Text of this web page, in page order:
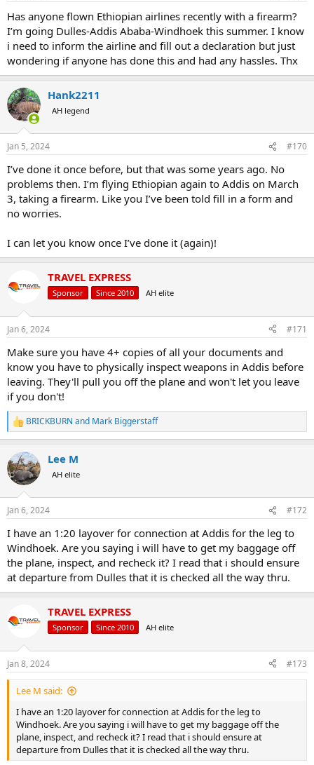
Has anyone flown Ethiopian airlines recently with a firearm?
I’m going Dulles-Addis Ababa-Windhoek this summer. I know
i need to inform the airline and fill out a declaration but just
wondering if anyone has done this and had any hassles. Thx
Hank2211
AH legend
Jan 5, 2024 #170
I’ve done it once before, but that was some years ago. No
problems then. I’m flying Ethiopian again to Addis on March
3, taking a firearm. Like you I’ve been told fill in a form and
no worries.
I can let you know once I’ve done it (again)!
TRAVEL EXPRESS
Sponsor Since 2010 AH elite
Jan 6, 2024 #171
Make sure you have 4+ copies of all your documents and
know you have to physically inspect weapons in Addis before
leaving. They'll pull you off the plane and won't let you leave
if you don't!
R
e
c
t
i
s
BRICKBURN and Mark Biggerstaff
Lee M
AH elite
Jan 6, 2024 #172
I have an 1:20 layover for connection at Addis for the leg to
Windhoek. Are you saying i will have to get my baggage off
the plane, inspect, and recheck it? I read that i should ensure
at departure from Dulles that it is checked all the way thru.
TRAVEL EXPRESS
Sponsor Since 2010 AH elite
Jan 8, 2024 #173
Lee M said:
I have an 1:20 layover for connection at Addis for the leg to
Windhoek. Are you saying i will have to get my baggage off the
plane, inspect, and recheck it? I read that i should ensure at
departure from Dulles that it is checked all the way thru.